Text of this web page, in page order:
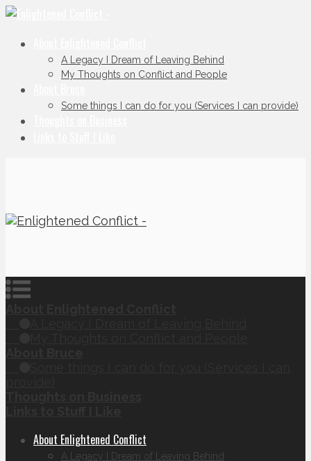
A Legacy I Dream of Leaving Behind
My Thoughts on Conflict and People
Some things I can do for you (Services I can provide)
About Enlightened Conflict
A Legacy I Dream of Leaving Behind